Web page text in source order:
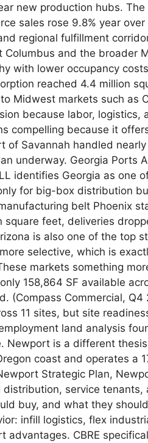
new production hubs.
sales rose 9.8% year
regional fulfillment
and the broader
with lower occupancy
reached 4.4 million
Midwest markets such as
because labor, logistics,
compelling because it
Savannah handled
underway. Georgia Ports
identifies Georgia as one
for big-box distribution
belt Phoenix
feet, deliveries
is also one of the top
selective, which is
markets something
158,864 SF available
(Compass Commercial,
11 sites, but site
land analysis
is a different
coast and operates a
Strategic Plan,
service
buy, and what they
infill logistics, flex
CBRE